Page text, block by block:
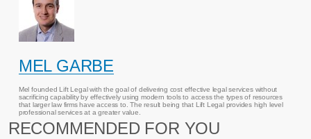
MEL GARBE
Mel founded Lift Legal with the goal of delivering cost effective legal services without
sacrificing capability by effectively using modern tools to access the types of resources
that larger law firms have access to. The result being that Lift Legal provides high level
professional services at a greater value.
RECOMMENDED FOR YOU